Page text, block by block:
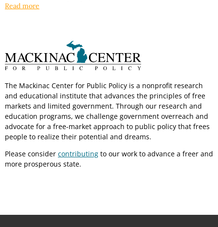
Read more
The Mackinac Center for Public Policy is a nonprofit research
and educational institute that advances the principles of free
markets and limited government. Through our research and
education programs, we challenge government overreach and
advocate for a free-market approach to public policy that frees
people to realize their potential and dreams.
Please consider contributing to our work to advance a freer and
more prosperous state.